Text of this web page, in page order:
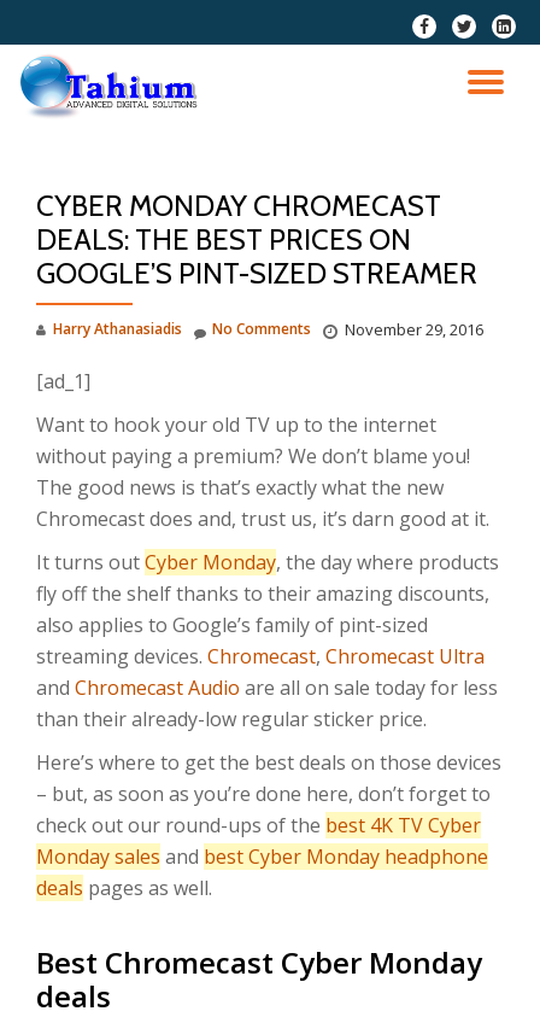
Skip
content
fa-
facebook
fa-
twitter
fa-
CYBER MONDAY CHROMECAST
DEALS: THE BEST PRICES ON
GOOGLE’S PINT-SIZED STREAMER
Harry Athanasiadis November 29, 2016
No Comments
[ad_1]
Want to hook your old TV up to the internet
without paying a premium? We don’t blame you!
The good news is that’s exactly what the new
Chromecast does and, trust us, it’s darn good at it.
It turns outCyber Monday, the day where products
fly off the shelf thanks to their amazing discounts,
also applies to Google’s family of pint-sized
streaming devices. Chromecast, Chromecast Ultra
and Chromecast Audio are all on sale today for less
than their already-low regular sticker price.
Here’s where to get the best deals on those devices
– but, as soon as you’re done here, don’t forget to
check out our round-ups of the best 4K TV Cyber
Monday sales and best Cyber Monday headphone
deals pages as well.
Best Chromecast Cyber Monday
deals